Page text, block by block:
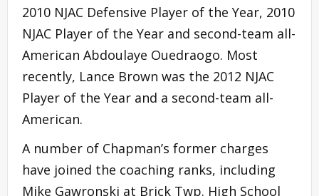
2010 NJAC Defensive Player of the Year, 2010
NJAC Player of the Year and second-team all-
American Abdoulaye Ouedraogo. Most
recently, Lance Brown was the 2012 NJAC
Player of the Year and a second-team all-
American.
A number of Chapman’s former charges
have joined the coaching ranks, including
Mike Gawronski at Brick Twp. High School